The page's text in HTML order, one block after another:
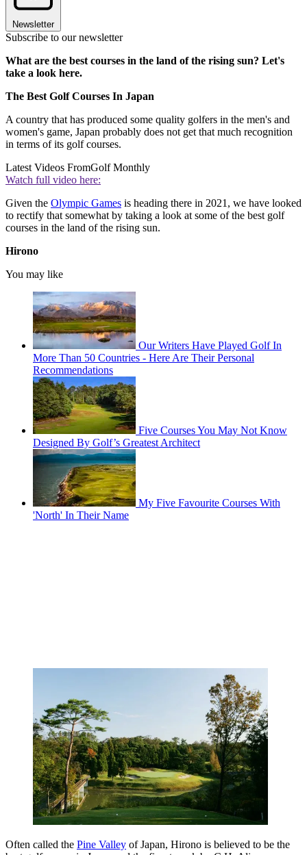
Newsletter
Subscribe to our newsletter
What are the best courses in the land of the rising sun? Let's
take a look here.
The Best Golf Courses In Japan
A country that has produced some quality golfers in the men's and
women's game, Japan probably does not get that much recognition
in terms of its golf courses.
Latest Videos FromGolf Monthly
Watch full video here:
Given the Olympic Games is heading there in 2021, we have looked
to rectify that somewhat by taking a look at some of the best golf
courses in the land of the rising sun.
Hirono
You may like
Our Writers Have Played Golf In
More Than 50 Countries - Here Are Their Personal
Recommendations
Five Courses You May Not Know
Designed By Golf’s Greatest Architect
My Five Favourite Courses With
'North' In Their Name
Often called the Pine Valley of Japan, Hirono is believed to be the